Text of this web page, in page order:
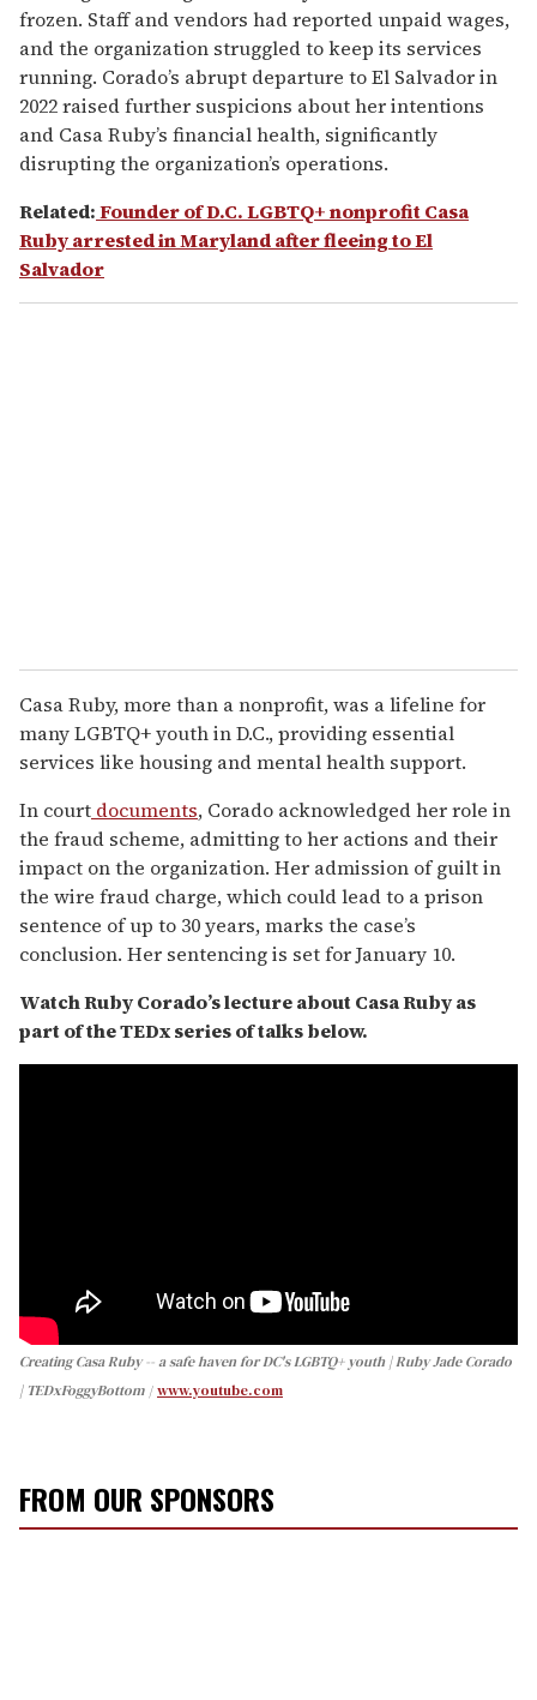
frozen. Staff and vendors had reported unpaid wages,
and the organization struggled to keep its services
running. Corado’s abrupt departure to El Salvador in
2022 raised further suspicions about her intentions
and Casa Ruby’s financial health, significantly
disrupting the organization’s operations.
Related:Founder of D.C. LGBTQ+ nonprofit Casa
Ruby arrested in Maryland after fleeing to El
Salvador
Casa Ruby, more than a nonprofit, was a lifeline for
many LGBTQ+ youth in D.C., providing essential
services like housing and mental health support.
In court documents, Corado acknowledged her role in
the fraud scheme, admitting to her actions and their
impact on the organization. Her admission of guilt in
the wire fraud charge, which could lead to a prison
sentence of up to 30 years, marks the case’s
conclusion. Her sentencing is set for January 10.
Watch Ruby Corado’s lecture about Casa Ruby as
part of the TEDx series of talks below.
Creating Casa Ruby -- a safe haven for DC's LGBTQ+ youth | Ruby Jade Corado
| TEDxFoggyBottom
www.youtube.com
FROM OUR SPONSORS